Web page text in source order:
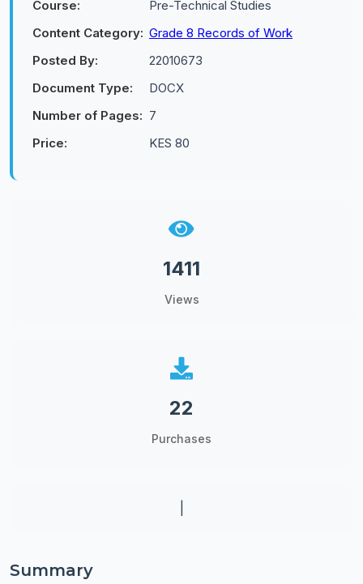
Course:
Pre-Technical Studies
Content Category: Grade 8 Records of Work
Posted By:
22010673
Document Type:
DOCX
Number of Pages: 7
Price:
KES 80
1411
Views
22
Purchases
Summary